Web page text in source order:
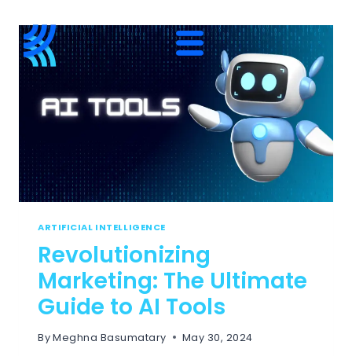
ARTIFICIAL INTELLIGENCE
Revolutionizing
Marketing: The Ultimate
Guide to AI Tools
ByMeghna Basumatary May 30, 2024